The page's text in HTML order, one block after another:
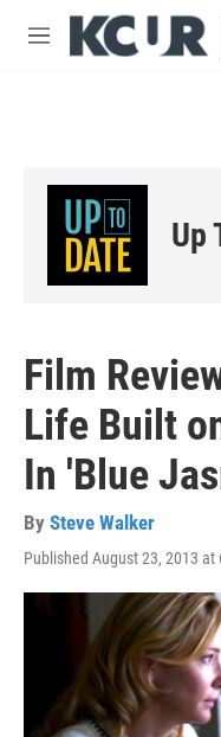
Skip to main content
M
Up
Film
Life Built
In 'Blue
By Steve Walker
Published August 23, 2013 at